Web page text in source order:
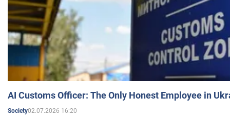
AI Customs Officer: The Only Honest Employee in
Society02.07.2026 16:20